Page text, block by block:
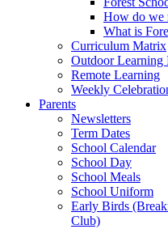
How do we
What is
Curriculum Matrix
Outdoor Learning
Remote Learning
Weekly
Parents
Newsletters
Term Dates
School Calendar
School Day
School Meals
School Uniform
Early Birds
Club)